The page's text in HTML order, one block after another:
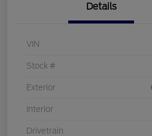
Details
VIN
Stock #
Exterior
Interior
Drivetrain